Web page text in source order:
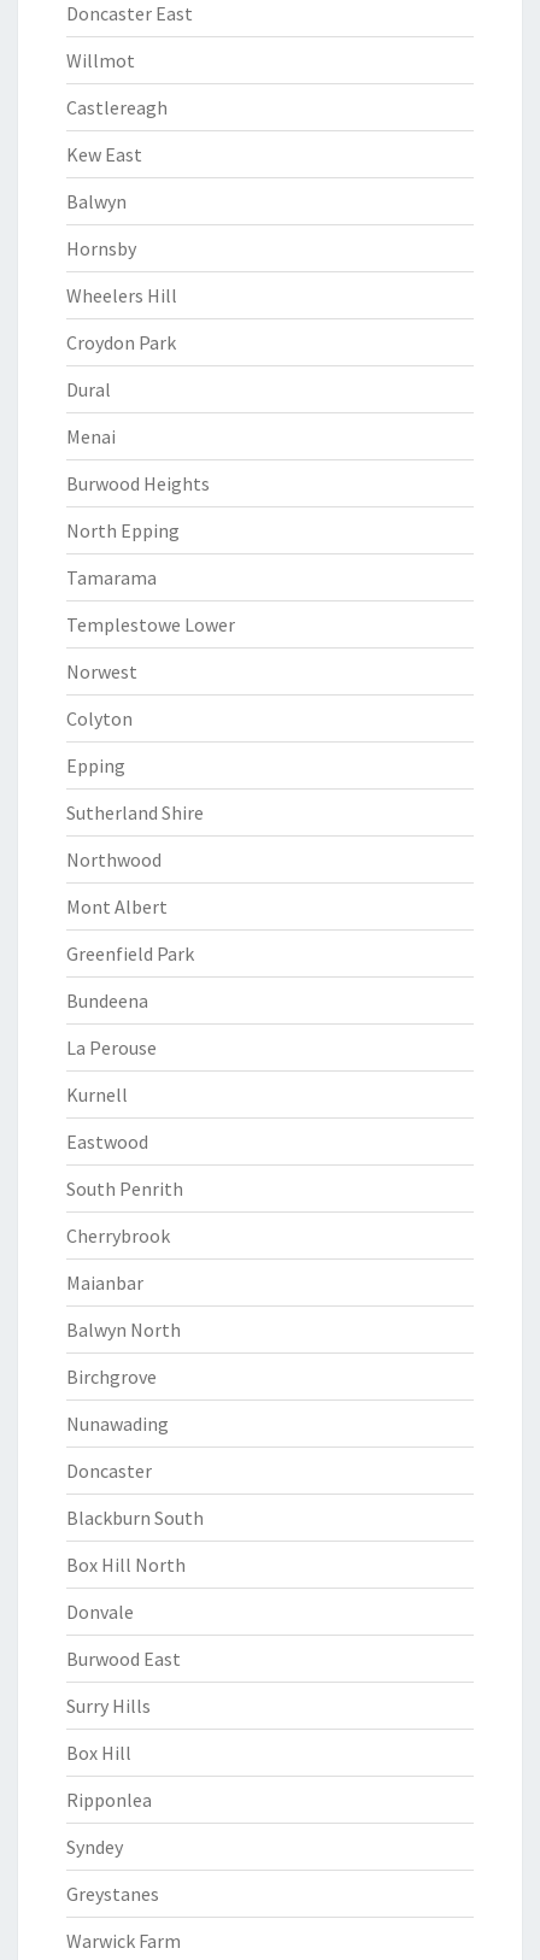
Doncaster East
Willmot
Castlereagh
Kew East
Balwyn
Hornsby
Wheelers Hill
Croydon Park
Dural
Menai
Burwood Heights
North Epping
Tamarama
Templestowe Lower
Norwest
Colyton
Epping
Sutherland Shire
Northwood
Mont Albert
Greenfield Park
Bundeena
La Perouse
Kurnell
Eastwood
South Penrith
Cherrybrook
Maianbar
Balwyn North
Birchgrove
Nunawading
Doncaster
Blackburn South
Box Hill North
Donvale
Burwood East
Surry Hills
Box Hill
Ripponlea
Syndey
Greystanes
Warwick Farm